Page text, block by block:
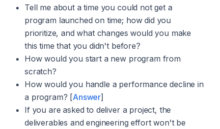
Tell me about a time you could not get a
program launched on time; how did you
prioritize, and what changes would you make
this time that you didn't before?
How would you start a new program from
scratch?
How would you handle a performance decline in
a program? [Answer]
If you are asked to deliver a project, the
deliverables and engineering effort won't be